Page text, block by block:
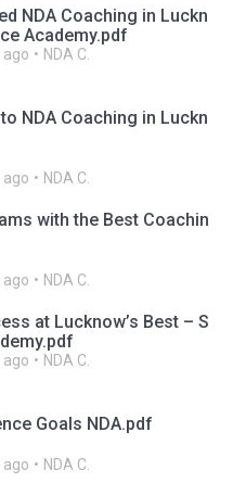
NDA Coaching in Luckn
Academy.pdf
ago NDA C.
NDA Coaching in Luckn
ago NDA C.
with the Best Coachin
ago NDA C.
at Lucknow’s Best – S
ago NDA C.
Goals NDA.pdf
ago NDA C.